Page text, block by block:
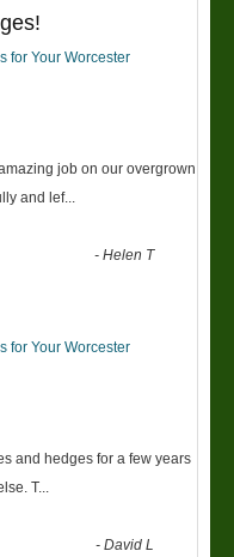
for Your Worcester
job on our overgrown
and lef...
-Helen T
for Your Worcester
and hedges for a few years
T...
-David L